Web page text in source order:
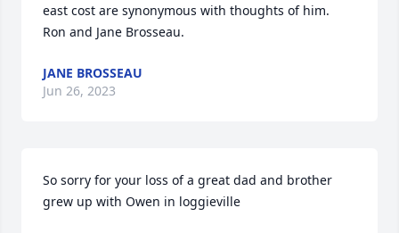
east cost are synonymous with thoughts of him.
Ron and Jane Brosseau.
JANE BROSSEAU
Jun 26, 2023
So sorry for your loss of a great dad and brother
grew up with Owen in loggieville